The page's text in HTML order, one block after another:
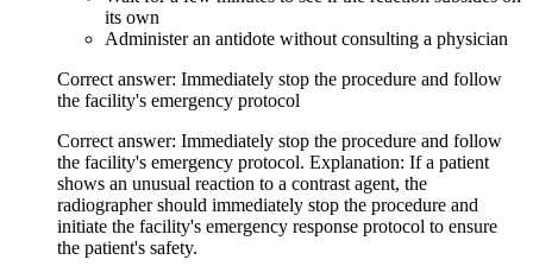
its own
Administer an antidote without consulting a physician
Correct answer: Immediately stop the procedure and follow
the facility's emergency protocol
Correct answer: Immediately stop the procedure and follow
the facility's emergency protocol. Explanation: If a patient
shows an unusual reaction to a contrast agent, the
radiographer should immediately stop the procedure and
initiate the facility's emergency response protocol to ensure
the patient's safety.